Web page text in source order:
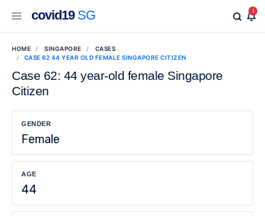
covid19SG 1
HOME SINGAPORE
CASES
CASE 62 44 YEAR OLD FEMALE SINGAPORE CITIZEN
Case 62: 44 year-old female Singapore
Citizen
GENDER
Female
AGE
44